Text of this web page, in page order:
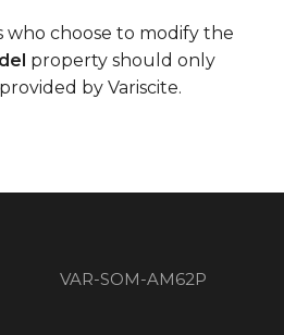
who choose to modify the
property should only
by Variscite.
VAR-SOM-AM62P